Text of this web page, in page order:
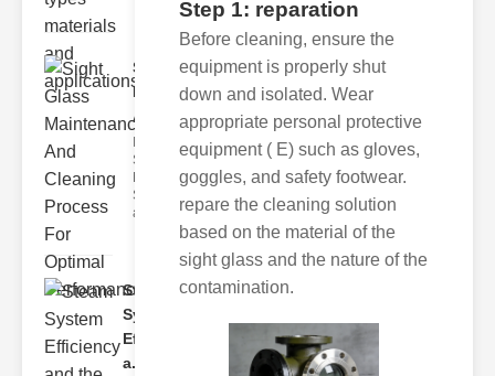
Sight Glass
Maintenance
A..
Importance of
Sight Glass
Maintenance
Sight glasses
are inte
Steam
System
Efficiency
a..
Step 1: reparation
Before cleaning, ensure the
equipment is properly shut
down and isolated. Wear
appropriate personal protective
equipment ( E) such as gloves,
goggles, and safety footwear.
repare the cleaning solution
based on the material of the
sight glass and the nature of the
contamination.